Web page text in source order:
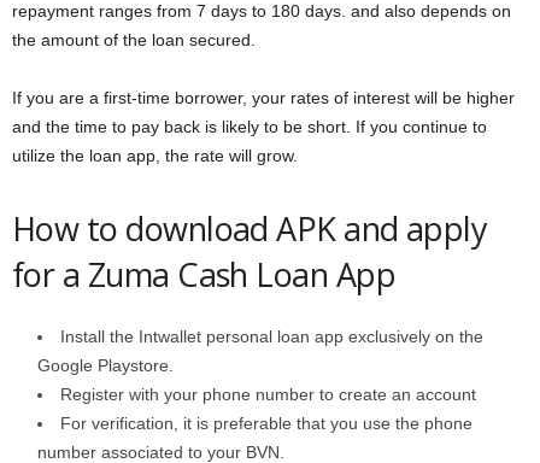
repayment ranges from 7 days to 180 days. and also depends on
the amount of the loan secured.
If you are a first-time borrower, your rates of interest will be higher
and the time to pay back is likely to be short. If you continue to
utilize the loan app, the rate will grow.
How to download APK and apply
for a Zuma Cash Loan App
Install the Intwallet personal loan app exclusively on the
Google Playstore.
Register with your phone number to create an account
For verification, it is preferable that you use the phone
number associated to your BVN.